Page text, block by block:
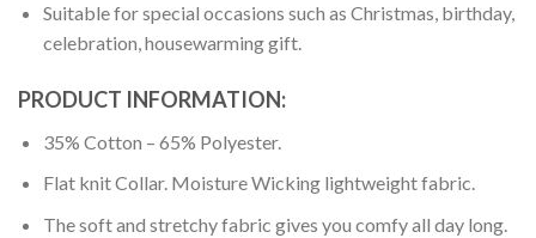
Suitable for special occasions such as Christmas, birthday,
celebration, housewarming gift.
PRODUCT INFORMATION:
35% Cotton – 65% Polyester.
Flat knit Collar. Moisture Wicking lightweight fabric.
The soft and stretchy fabric gives you comfy all day long.